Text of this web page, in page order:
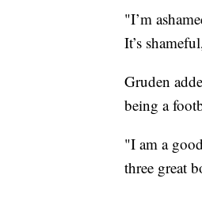
"I’m
It’s
Gruden
being a
"I am a
three great